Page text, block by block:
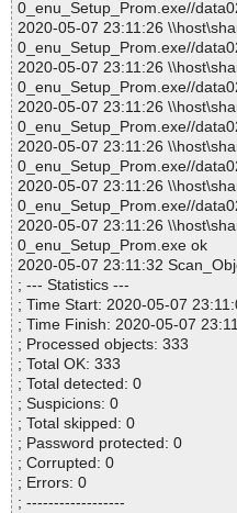
0_enu_Setup_Prom.exe//
2020-05-07 23:11:26
0_enu_Setup_Prom.exe//
2020-05-07 23:11:26
0_enu_Setup_Prom.exe//
2020-05-07 23:11:26
0_enu_Setup_Prom.exe//
2020-05-07 23:11:26
0_enu_Setup_Prom.exe//
2020-05-07 23:11:26
0_enu_Setup_Prom.exe//
2020-05-07 23:11:26
0_enu_Setup_Prom.exe ok
2020-05-07 23:11:32
; --- Statistics ---
; Time Start: 2020-05-07
; Time Finish: 2020-05-07
; Processed objects: 333
; Total OK: 333
; Total detected: 0
; Suspicions: 0
; Total skipped: 0
; Password protected: 0
; Corrupted: 0
; Errors: 0
; ------------------